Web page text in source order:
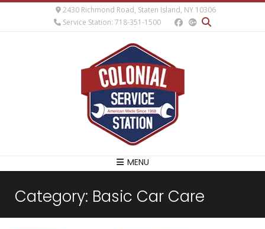
2430 Richmond Road, Staten Island, NY 10306
Service Station: 718-351-1500
MENU
Category: Basic Car Care